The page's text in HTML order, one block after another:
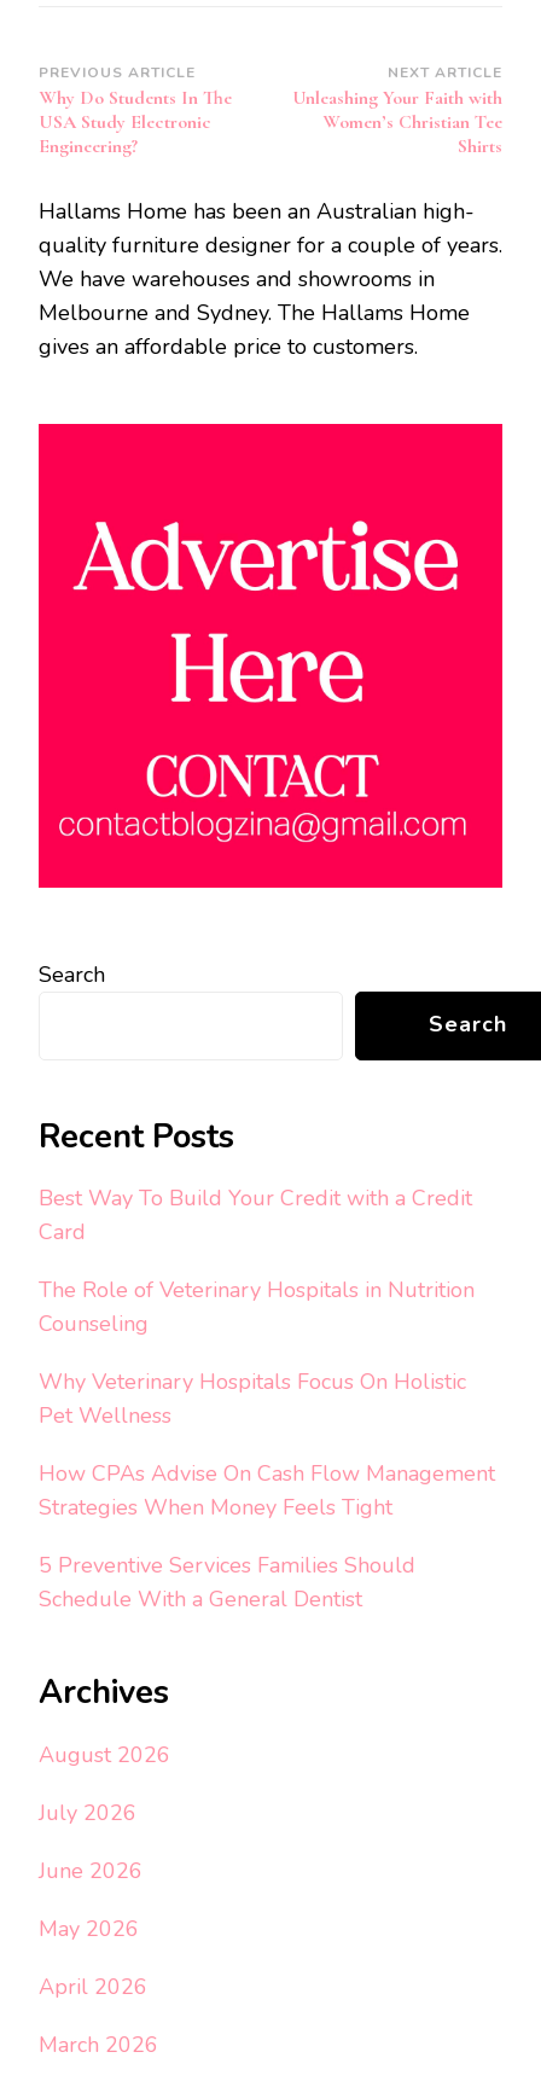
Post
Navigation
PREVIOUS ARTICLE
Why Do Students In The
USA Study Electronic
Engineering?
NEXT ARTICLE
Unleashing Your Faith with
Women’s Christian Tee
Shirts
Hallams Home has been an Australian high-
quality furniture designer for a couple of years.
We have warehouses and showrooms in
Melbourne and Sydney. The Hallams Home
gives an affordable price to customers.
Search
Search
Recent Posts
Best Way To Build Your Credit with a Credit
Card
The Role of Veterinary Hospitals in Nutrition
Counseling
Why Veterinary Hospitals Focus On Holistic
Pet Wellness
How CPAs Advise On Cash Flow Management
Strategies When Money Feels Tight
5 Preventive Services Families Should
Schedule With a General Dentist
Archives
August 2026
July 2026
June 2026
May 2026
April 2026
March 2026